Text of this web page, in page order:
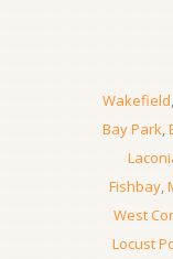
Wakefield,
Bay Park,
Fishbay,
West
Locust